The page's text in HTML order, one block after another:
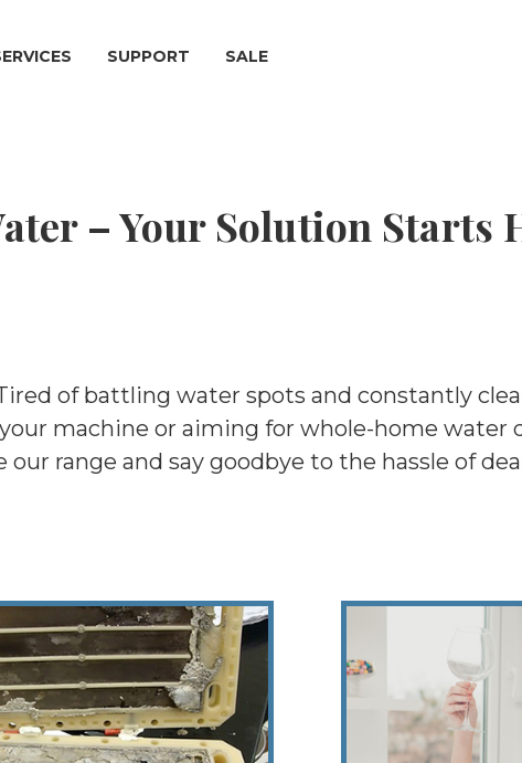
SUPPORT SALE
– Your Solution Starts
of battling water spots and constantly
machine or aiming for whole-home water
range and say goodbye to the hassle of